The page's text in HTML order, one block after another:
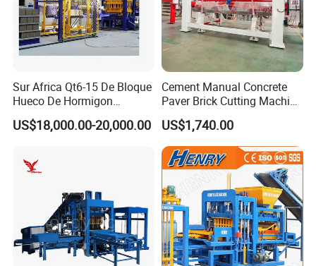
Sur Africa Qt6-15 De Bloque
Hueco De Hormigon
Automatic Maquina De
Fabrication De Ladrillos
US$18,000.00-20,000.00
Cement Manual Concrete
Paver Brick Cutting Machine
Making AAC Block Machine
US$1,740.00